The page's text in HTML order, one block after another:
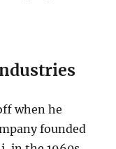
when he
founded